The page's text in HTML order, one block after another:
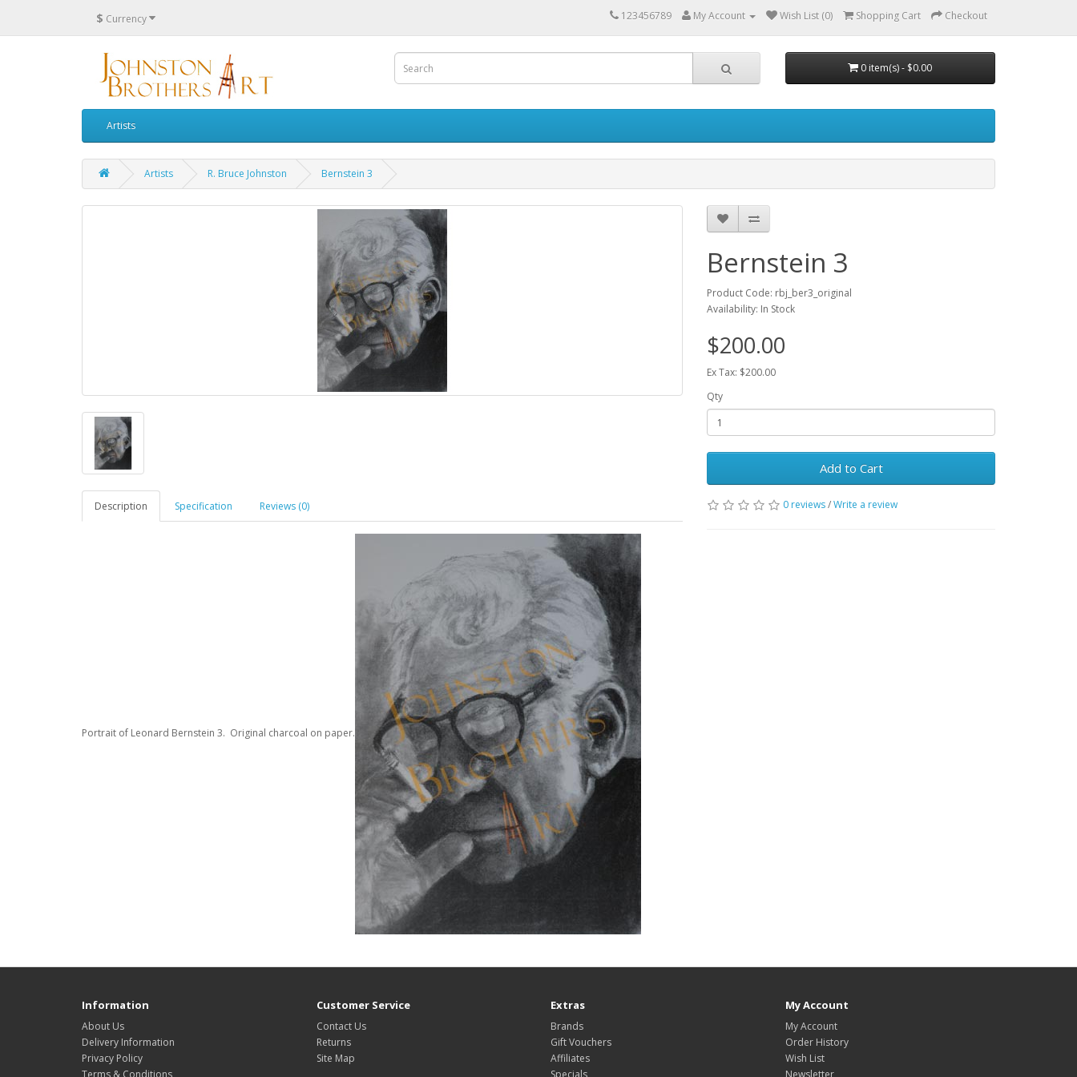
$ Currency 123456789 My Account Wish List (0) Shopping Cart Checkout
0 item(s) - $0.00
Artists
Artists R. Bruce Johnston Bernstein 3
Description Specification Reviews (0)
Portrait of Leonard Bernstein 3. Original charcoal on paper.
Bernstein 3
Product Code: rbj_ber3_original
Availability: In Stock
$200.00
Ex Tax: $200.00
Qty
Add to Cart
0 reviews/Write a review
Information
About Us
Delivery Information
Privacy Policy
Terms & Conditions
Customer Service
Contact Us
Returns
Site Map
Extras
Brands
Gift Vouchers
Affiliates
Specials
My Account
My Account
Order History
Wish List
Newsletter